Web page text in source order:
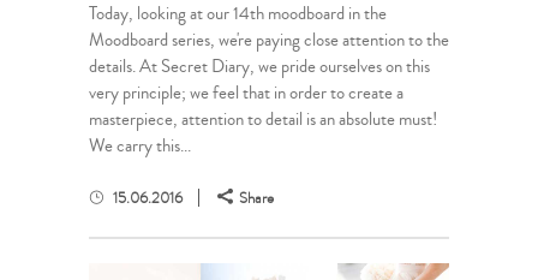
Today, looking at our 14th moodboard in the
Moodboard series, we're paying close attention to the
details. At Secret Diary, we pride ourselves on this
very principle; we feel that in order to create a
masterpiece, attention to detail is an absolute must!
We carry this...
15.06.2016 Share